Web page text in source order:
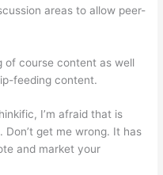
areas to allow peer-
of course content as well
feeding content.
I’m afraid that is
get me wrong. It has
and market your